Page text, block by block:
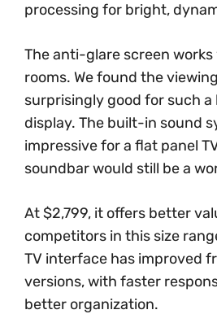
processing for bright,
The anti-glare screen
rooms. We found the
surprisingly good for such a
display. The built-in sound
impressive for a flat panel
soundbar would still be a
At $2,799, it offers better
competitors in this size
TV interface has improved
versions, with faster
better organization.